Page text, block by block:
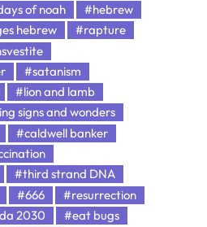
of noah
#hebrew
hebrew
#rapture
#satanism
#lion and lamb
signs and wonders
#caldwell banker
#third strand DNA
#666
#resurrection
2030
#eat bugs